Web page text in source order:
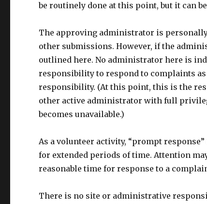
be routinely done at this point, but it can
The approving administrator is
other submissions. However, if the
outlined here. No administrator here is
responsibility to respond to complaints
responsibility. (At this point, this is the
other active administrator with full
becomes unavailable.)
As a volunteer activity, “prompt
for extended periods of time. Attention
reasonable time for response to a
There is no site or administrative